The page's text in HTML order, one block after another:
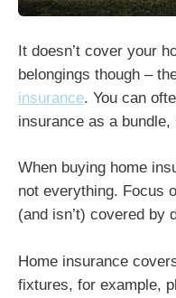
It doesn’t cover your
belongings though –
insurance. You can
insurance as a
When buying home
not everything. Focus
(and isn’t) covered by
Home insurance
fixtures, for example,